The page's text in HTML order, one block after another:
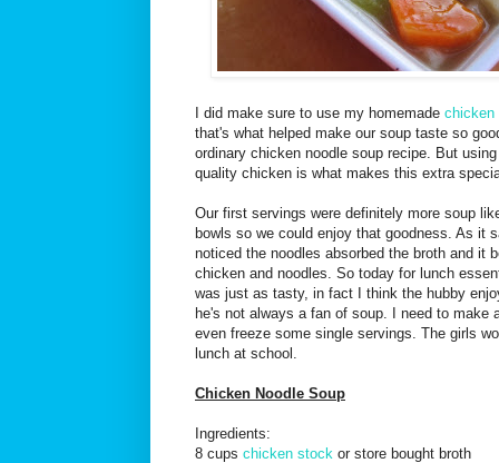
I did make sure to use my homemade chicken
that's what helped make our soup taste so
ordinary chicken noodle soup recipe. But
quality chicken is what makes this extra
Our first servings were definitely more soup
bowls so we could enjoy that goodness. As it
noticed the noodles absorbed the broth and it
chicken and noodles. So today for lunch
was just as tasty, in fact I think the hubby
he's not always a fan of soup. I need to make
even freeze some single servings. The girls
lunch at school.
Chicken Noodle Soup
Ingredients:
8 cups chicken stock or store bought broth